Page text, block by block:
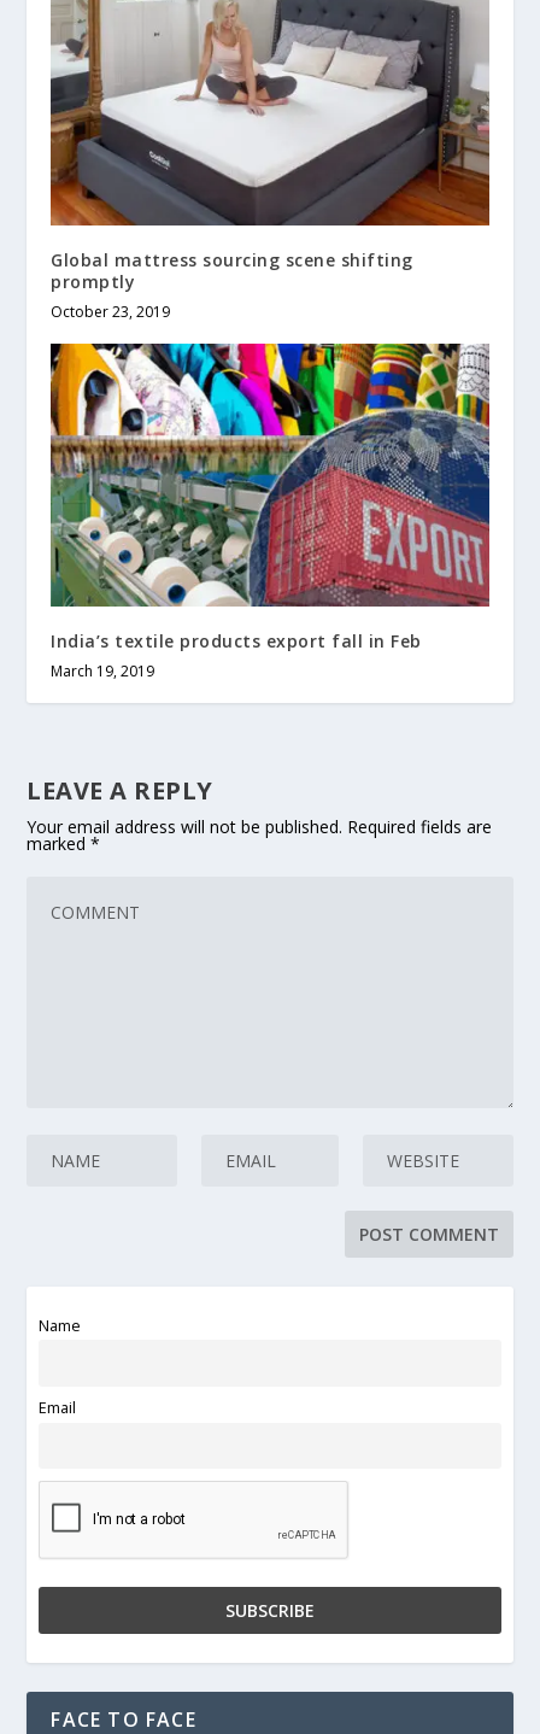
Global mattress sourcing scene shifting
promptly
October 23, 2019
India’s textile products export fall in Feb
March 19, 2019
LEAVE A REPLY
Your email address will not be published. Required fields are
marked*
Name
Email
FACE TO FACE